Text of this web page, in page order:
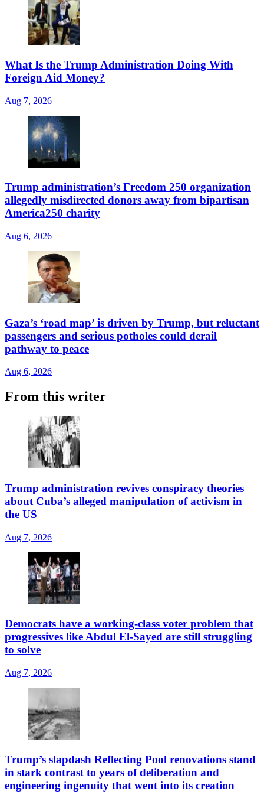
What Is the Trump Administration Doing With
Foreign Aid Money?
Aug 7, 2026
Trump administration’s Freedom 250 organization
allegedly misdirected donors away from bipartisan
America250 charity
Aug 6, 2026
Gaza’s ‘road map’ is driven by Trump, but reluctant
passengers and serious potholes could derail
pathway to peace
Aug 6, 2026
From this writer
Trump administration revives conspiracy theories
about Cuba’s alleged manipulation of activism in
the US
Aug 7, 2026
Democrats have a working-class voter problem that
progressives like Abdul El-Sayed are still struggling
to solve
Aug 7, 2026
Trump’s slapdash Reflecting Pool renovations stand
in stark contrast to years of deliberation and
engineering ingenuity that went into its creation